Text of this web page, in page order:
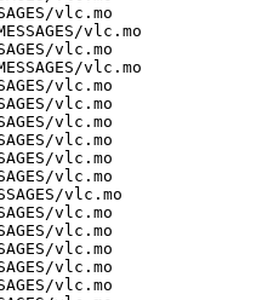
vlc.mo
vlc.mo
vlc.mo
vlc.mo
vlc.mo
vlc.mo
vlc.mo
vlc.mo
vlc.mo
vlc.mo
vlc.mo
vlc.mo
vlc.mo
vlc.mo
vlc.mo
vlc.mo